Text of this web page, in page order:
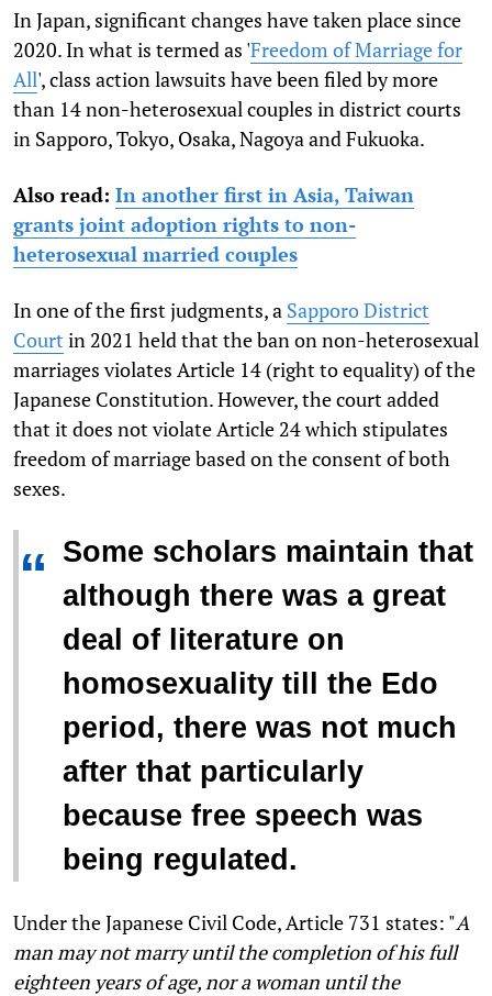
In Japan, significant changes have taken place since
2020. In what is termed as 'Freedom of Marriage for
All', class action lawsuits have been filed by more
than 14 non-heterosexual couples in district courts
in Sapporo, Tokyo, Osaka, Nagoya and Fukuoka.
Also read: In another first in Asia, Taiwan
grants joint adoption rights to non-
heterosexual married couples
In one of the first judgments, a Sapporo District
Court in 2021 held that the ban on non-heterosexual
marriages violates Article 14 (right to equality) of the
Japanese Constitution. However, the court added
that it does not violate Article 24 which stipulates
freedom of marriage based on the consent of both
sexes.
“ Some scholars maintain that
although there was a great
deal of literature on
homosexuality till the Edo
period, there was not much
after that particularly
because free speech was
being regulated.
Under the Japanese Civil Code, Article 731 states: "A
man may not marry until the completion of his full
eighteen years of age, nor a woman until the